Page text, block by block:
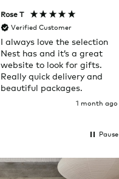
Rose T
Verified Customer
I always love the selection
Nest has and it’s a great
website to look for gifts.
Really quick delivery and
beautiful packages.
1 month ago
Pause